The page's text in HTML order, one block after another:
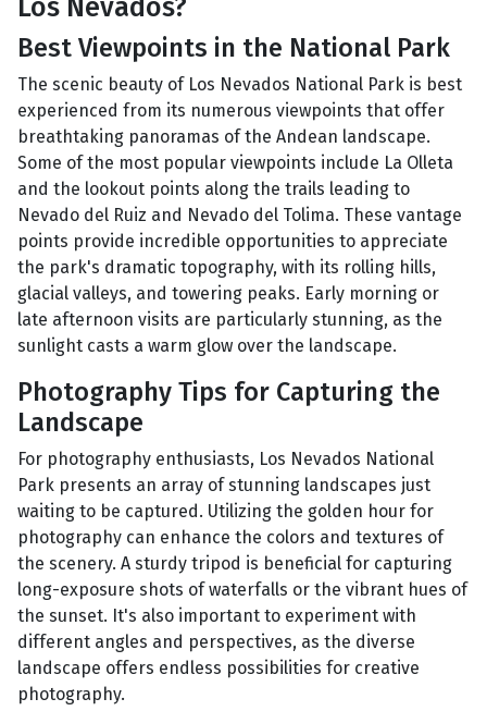
Los Nevados?
Best Viewpoints in the National Park
The scenic beauty of Los Nevados National Park is best
experienced from its numerous viewpoints that offer
breathtaking panoramas of the Andean landscape.
Some of the most popular viewpoints include La Olleta
and the lookout points along the trails leading to
Nevado del Ruiz and Nevado del Tolima. These vantage
points provide incredible opportunities to appreciate
the park's dramatic topography, with its rolling hills,
glacial valleys, and towering peaks. Early morning or
late afternoon visits are particularly stunning, as the
sunlight casts a warm glow over the landscape.
Photography Tips for Capturing the
Landscape
For photography enthusiasts, Los Nevados National
Park presents an array of stunning landscapes just
waiting to be captured. Utilizing the golden hour for
photography can enhance the colors and textures of
the scenery. A sturdy tripod is beneficial for capturing
long-exposure shots of waterfalls or the vibrant hues of
the sunset. It's also important to experiment with
different angles and perspectives, as the diverse
landscape offers endless possibilities for creative
photography.